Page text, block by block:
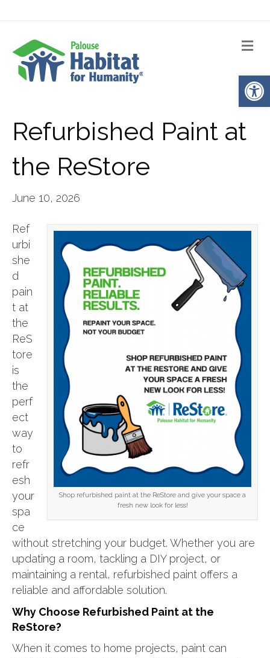
Refurbished Paint at
the ReStore
June 10, 2026
Shop refurbished paint at the ReStore and give your space a
fresh new look for less!
Ref
urbi
she
d
pain
t at
the
ReS
tore
is
the
perf
ect
way
to
refr
esh
your
spa
ce
without stretching your budget. Whether you are
updating a room, tackling a DIY project, or
maintaining a rental, refurbished paint offers a
reliable and affordable solution.
Why Choose Refurbished Paint at the
ReStore?
When it comes to home projects, paint can